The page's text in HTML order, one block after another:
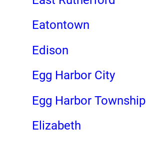
Eatontown
Edison
Egg Harbor City
Egg Harbor Township
Elizabeth